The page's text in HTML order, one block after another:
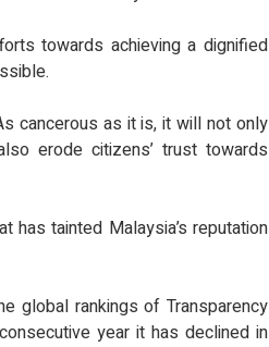
towards achieving a dignified
cancerous as it is, it will not only
erode citizens’ trust towards
has tainted Malaysia’s reputation
global rankings of Transparency
year it has declined in